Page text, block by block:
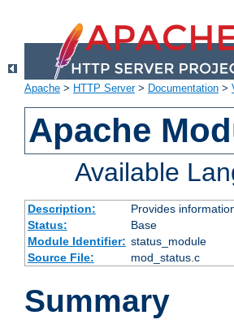
Apache > HTTP Server> Documentation >
Apache
Available
Description:
Provides
Status:
Base
Module Identifier: status_module
Source File:
mod_status.c
Summary